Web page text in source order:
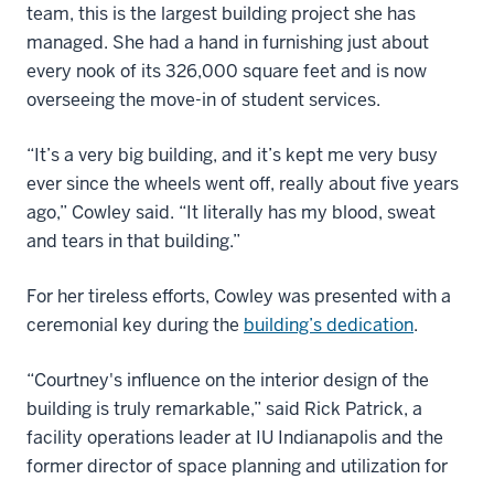
team, this is the largest building project she has
managed. She had a hand in furnishing just about
every nook of its 326,000 square feet and is now
overseeing the move-in of student services.
“It’s a very big building, and it’s kept me very busy
ever since the wheels went off, really about five years
ago,” Cowley said. “It literally has my blood, sweat
and tears in that building.”
For her tireless efforts, Cowley was presented with a
ceremonial key during the building’s dedication.
“Courtney's influence on the interior design of the
building is truly remarkable,” said Rick Patrick, a
facility operations leader at IU Indianapolis and the
former director of space planning and utilization for